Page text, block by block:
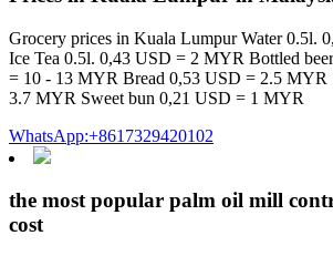
Grocery prices in Kuala Lumpur Water 0.5l.
Ice Tea 0.5l. 0,43 USD = 2 MYR Bottled
= 10 - 13 MYR Bread 0,53 USD = 2.5 MYR
3.7 MYR Sweet bun 0,21 USD = 1 MYR
WhatsApp:+8617329420102
the most popular palm oil mill
cost